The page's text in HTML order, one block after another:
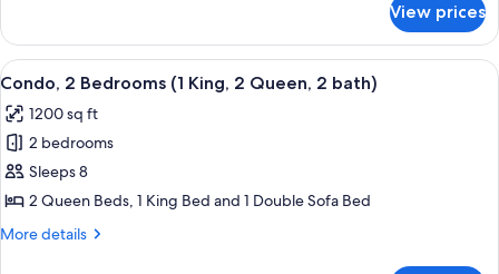
beds,
bath)
1
Bedroom
(2
beds,
2
bath)
View prices
View
all
photos
for
Condo,
2
Bedrooms
A hotel room with a large bed, a TV,
14
Condo, 2 Bedrooms (1 King, 2 Queen, 2 bath)
1200 sq ft
2 bedrooms
Sleeps 8
2 Queen Beds, 1 King Bed and 1 Double Sofa Bed
More details
More